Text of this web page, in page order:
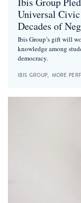
Universal
Decades of
Ibis Group’s gift will
knowledge among
democracy.
IBIS GROUP, MORE